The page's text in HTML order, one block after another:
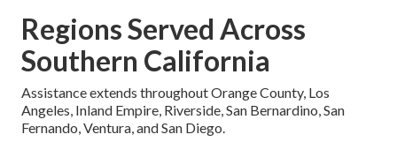
Regions Served Across
Southern California
Assistance extends throughout Orange County, Los
Angeles, Inland Empire, Riverside, San Bernardino, San
Fernando, Ventura, and San Diego.